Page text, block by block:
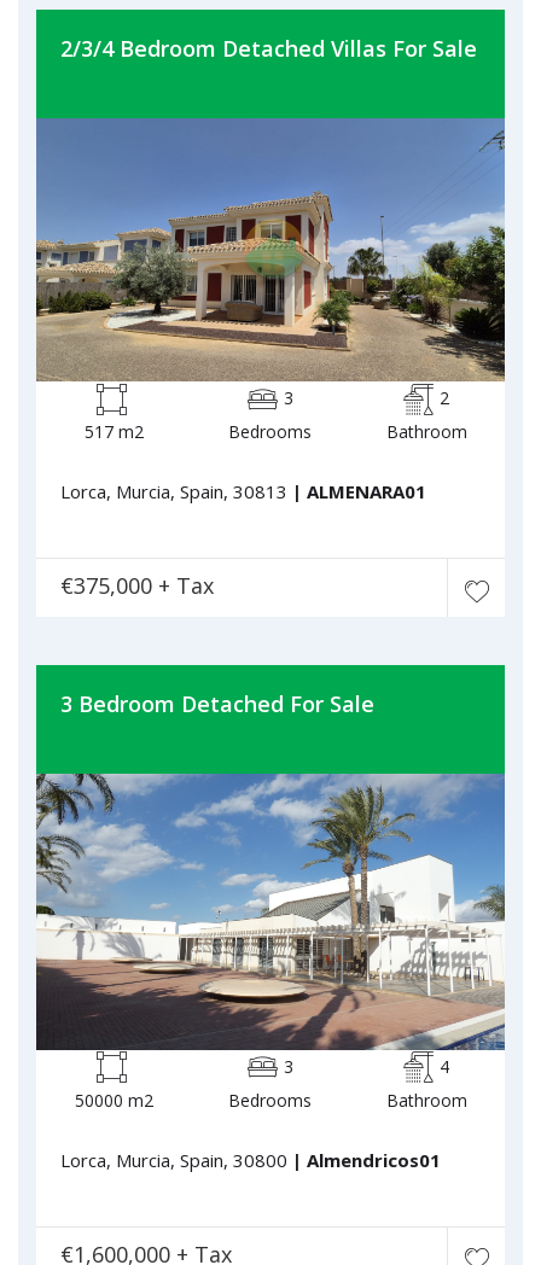
2/3/4 Bedroom Detached Villas For Sale
517 m2
3
Bedrooms
2
Bathroom
Lorca, Murcia, Spain, 30813 | ALMENARA01
€375,000 + Tax
3 Bedroom Detached For Sale
50000 m2
3
Bedrooms
4
Bathroom
Lorca, Murcia, Spain, 30800 | Almendricos01
€1,600,000 + Tax